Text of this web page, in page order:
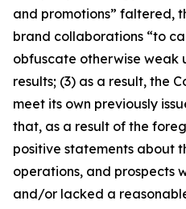
and promotions” faltered,
brand collaborations “to
obfuscate otherwise weak
results; (3) as a result, the
meet its own previously
that, as a result of the
positive statements about
operations, and prospects
and/or lacked a